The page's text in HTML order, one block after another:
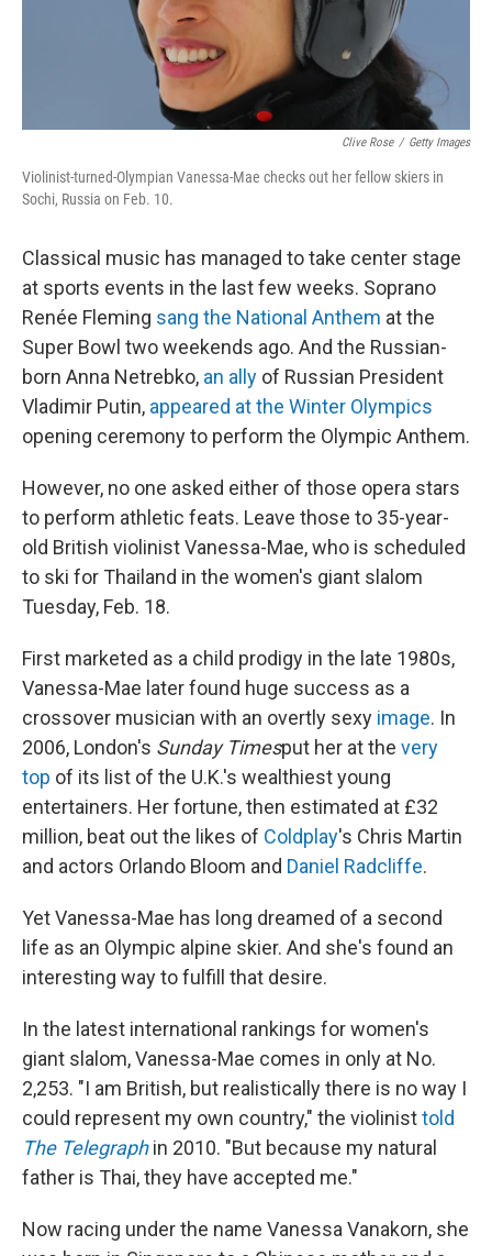
Clive Rose / Getty Images
Violinist-turned-Olympian Vanessa-Mae checks out her fellow skiers in
Sochi, Russia on Feb. 10.
Classical music has managed to take center stage
at sports events in the last few weeks. Soprano
Renée Fleming sang the National Anthem at the
Super Bowl two weekends ago. And the Russian-
born Anna Netrebko, an ally of Russian President
Vladimir Putin, appeared at the Winter Olympics
opening ceremony to perform the Olympic Anthem.
However, no one asked either of those opera stars
to perform athletic feats. Leave those to 35-year-
old British violinist Vanessa-Mae, who is scheduled
to ski for Thailand in the women's giant slalom
Tuesday, Feb. 18.
First marketed as a child prodigy in the late 1980s,
Vanessa-Mae later found huge success as a
crossover musician with an overtly sexy image. In
2006, London's Sunday Timesput her at the very
top of its list of the U.K.'s wealthiest young
entertainers. Her fortune, then estimated at £32
million, beat out the likes of Coldplay's Chris Martin
and actors Orlando Bloom and Daniel Radcliffe.
Yet Vanessa-Mae has long dreamed of a second
life as an Olympic alpine skier. And she's found an
interesting way to fulfill that desire.
In the latest international rankings for women's
giant slalom, Vanessa-Mae comes in only at No.
2,253. "I am British, but realistically there is no way I
could represent my own country," the violinisttold
The Telegraphin 2010. "But because my natural
father is Thai, they have accepted me."
Now racing under the name Vanessa Vanakorn, she